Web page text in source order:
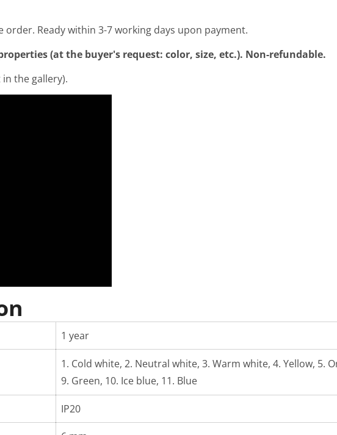
Ready within 3-7 working days upon payment.
(at the buyer's request: color, size, etc.). Non-refundable.
the gallery).
1 year
1. Cold white, 2. Neutral white, 3. Warm white, 4. Yellow, 5.
9. Green, 10. Ice blue, 11. Blue
IP20